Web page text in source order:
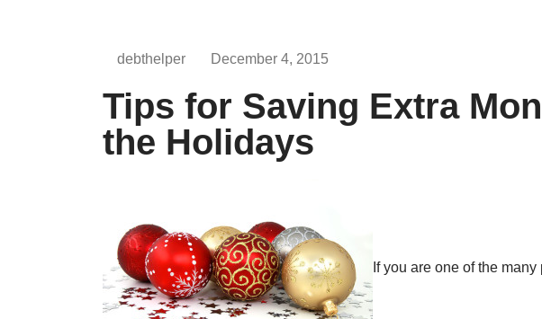
debthelper December 4, 2015
Tips for Saving Extra
the Holidays
If you are one of the